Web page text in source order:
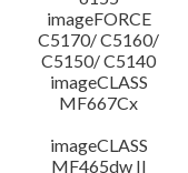
imageFORCE
C5170/ C5160/
C5150/ C5140
imageCLASS
MF667Cx
imageCLASS
MF465dw II